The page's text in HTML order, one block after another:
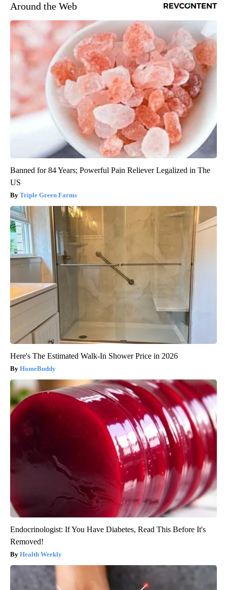
Around the Web
Banned for 84 Years; Powerful Pain Reliever Legalized in The
US
Triple Green Farms
Here's The Estimated Walk-In Shower Price in 2026
HomeBuddy
Endocrinologist: If You Have Diabetes, Read This Before It's
Removed!
Health Weekly